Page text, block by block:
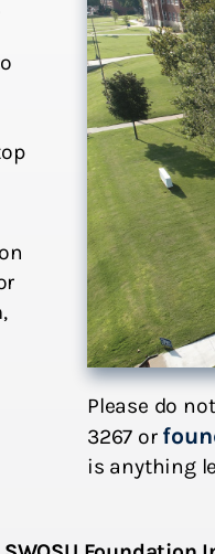
Please do
3267 or
is anything